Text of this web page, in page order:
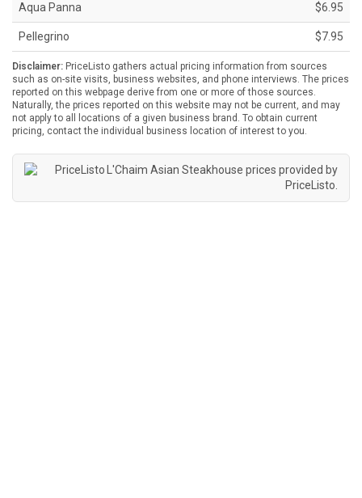
Aqua Panna $6.95
Pellegrino $7.95
Disclaimer: PriceListo gathers actual pricing information from sources
such as on-site visits, business websites, and phone interviews. The prices
reported on this webpage derive from one or more of those sources.
Naturally, the prices reported on this website may not be current, and may
not apply to all locations of a given business brand. To obtain current
pricing, contact the individual business location of interest to you.
L'Chaim Asian Steakhouse prices provided by
PriceListo.